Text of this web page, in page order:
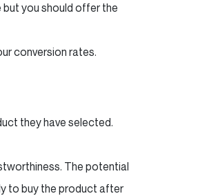
but you should offer the
conversion rates.
they have selected.
The potential
to buy the product after